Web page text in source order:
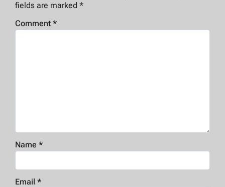
fields are marked *
Comment *
Name *
Email *